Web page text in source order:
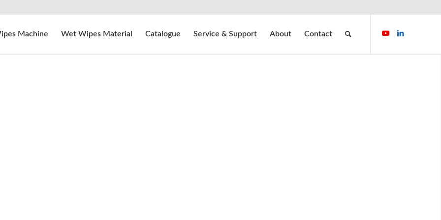
Machine Wet Wipes Material Catalogue Service & Support About Contact